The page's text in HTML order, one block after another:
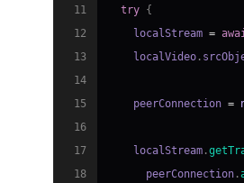
11
try {
12
    localStream
=
13
    localVideo
.
14
15
    peerConnection
=
16
17
    localStream
.
18
      peerConnection
.